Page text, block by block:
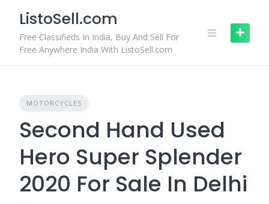
content
ListoSell.com
Free Classifieds In India, Buy And Sell For
Free Anywhere India With ListoSell.com
MOTORCYCLES
Second Hand Used
Hero Super Splender
2020 For Sale In Delhi